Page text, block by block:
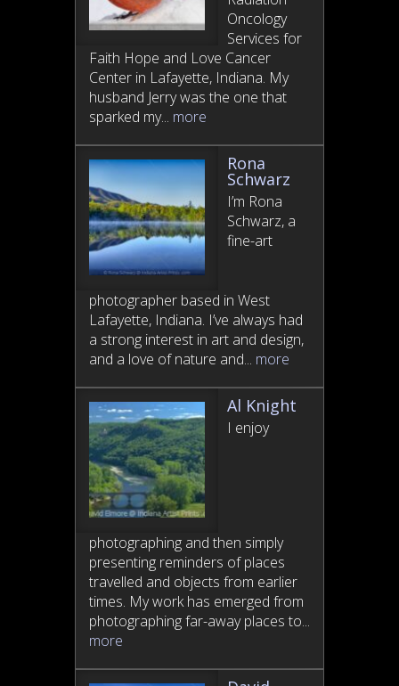
Oncology
Services for
Faith Hope and Love Cancer
Center in Lafayette, Indiana. My
husband Jerry was the one that
sparked my... more
Rona
Schwarz
I’m Rona
Schwarz, a
fine-art
photographer based in West
Lafayette, Indiana. I’ve always had
a strong interest in art and design,
and a love of nature and... more
Al Knight
I enjoy
photographing and then simply
presenting reminders of places
travelled and objects from earlier
times. My work has emerged from
photographing far-away places to...
more